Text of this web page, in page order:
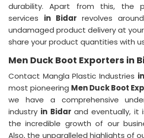
durability. Apart from this, the
services in Bidar revolves
undamaged product delivery at
share your product quantities with
Men Duck Boot Exporters in
Contact Mangla Plastic Industries
most pioneering Men Duck Boot
we have a comprehensive
industry in Bidarand eventually, it
the incredible growth of our
Also, the unparalleled highlights of